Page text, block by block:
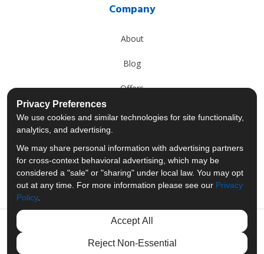
Company
About
Blog
Offers
Reviews
Past Projects
Follow us on LinkedIn
Review us on
Privacy Preferences
We use cookies and similar technologies for site functionality,
analytics, and advertising.
We may share personal information with advertising partners
for cross-context behavioral advertising, which may be
considered a "sale" or "sharing" under local law. You may opt
out at any time. For more information please see our Privacy
Policy.
Accept All
Reject Non-Essential